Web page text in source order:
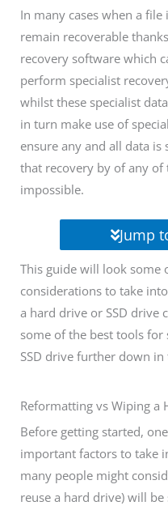
In many cases when a
remain recoverable
recovery software which
perform specialist
whilst these specialist
in turn make use of
ensure any and all data
that recovery by of any of
impossible.
Jump
This guide will look some
considerations to take
a hard drive or SSD drive
some of the best tools
SSD drive further down in
Reformatting vs Wiping a
Before getting started,
important factors to take
many people might
reuse a hard drive) will